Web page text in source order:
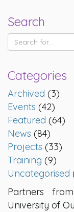
Search
Categories
Archived (3)
Events (42)
Featured (64)
News (84)
Projects (33)
Training (9)
Uncategorised
Partners
University of